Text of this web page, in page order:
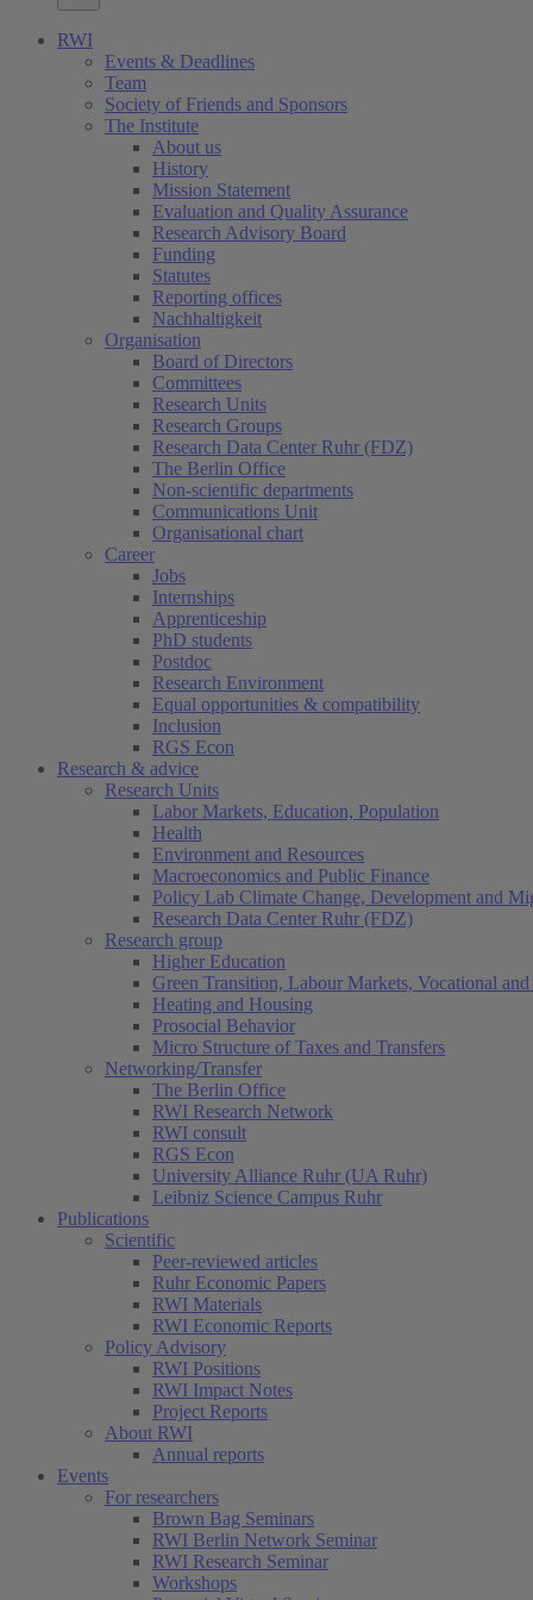
RWI
Events & Deadlines
Team
Society of Friends and Sponsors
The Institute
About us
History
Mission Statement
Evaluation and Quality Assurance
Research Advisory Board
Funding
Statutes
Reporting offices
Nachhaltigkeit
Organisation
Board of Directors
Committees
Research Units
Research Groups
Research Data Center Ruhr (FDZ)
The Berlin Office
Non-scientific departments
Communications Unit
Organisational chart
Career
Jobs
Internships
Apprenticeship
PhD students
Postdoc
Research Environment
Equal opportunities & compatibility
Inclusion
RGS Econ
Research & advice
Research Units
Labor Markets, Education, Population
Health
Environment and Resources
Macroeconomics and Public Finance
Policy Lab Climate Change, Development and
Research Data Center Ruhr (FDZ)
Research group
Higher Education
Green Transition, Labour Markets, Vocational
Heating and Housing
Prosocial Behavior
Micro Structure of Taxes and Transfers
Networking/Transfer
The Berlin Office
RWI Research Network
RWI consult
RGS Econ
University Alliance Ruhr (UA Ruhr)
Leibniz Science Campus Ruhr
Publications
Scientific
Peer-reviewed articles
Ruhr Economic Papers
RWI Materials
RWI Economic Reports
Policy Advisory
RWI Positions
RWI Impact Notes
Project Reports
About RWI
Annual reports
Events
For researchers
Brown Bag Seminars
RWI Berlin Network Seminar
RWI Research Seminar
Workshops